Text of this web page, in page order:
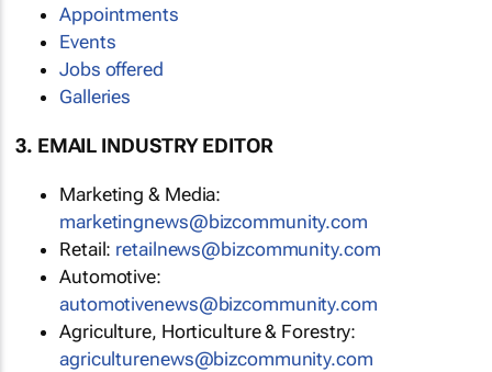
Appointments
Events
Jobs offered
Galleries
3. EMAIL INDUSTRY EDITOR
Marketing & Media:
marketingnews@bizcommunity.com
Retail: retailnews@bizcommunity.com
Automotive:
automotivenews@bizcommunity.com
Agriculture, Horticulture & Forestry:
agriculturenews@bizcommunity.com